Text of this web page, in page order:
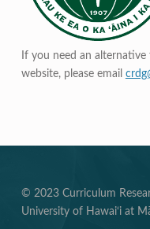
If you need an
website, please email
© 2023 Curriculum
University of Hawai‘i at